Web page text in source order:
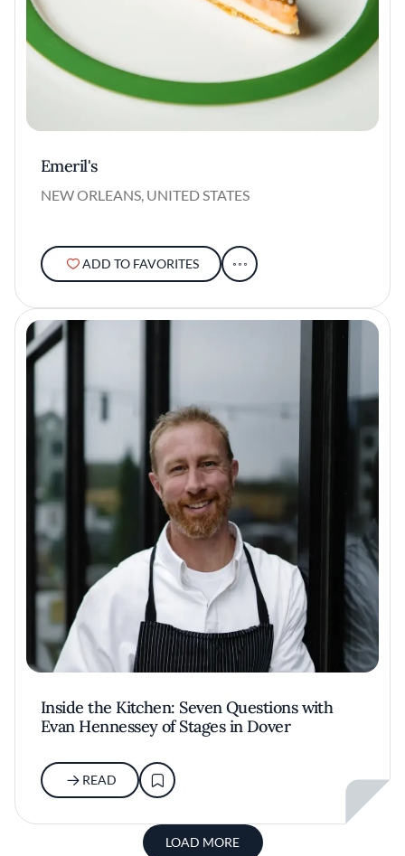
Emeril's
NEW ORLEANS, UNITED STATES
ADD TO FAVORITES
Inside the Kitchen: Seven Questions with
Evan Hennessey of Stages in Dover
READ
LOAD MORE